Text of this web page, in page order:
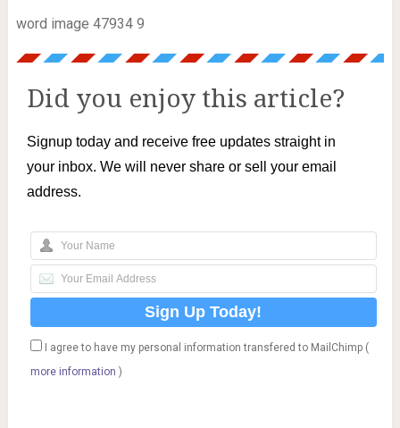
word image 47934 9
Did you enjoy this article?
Signup today and receive free updates straight in
your inbox. We will never share or sell your email
address.
I agree to have my personal information transfered to MailChimp (
more information )